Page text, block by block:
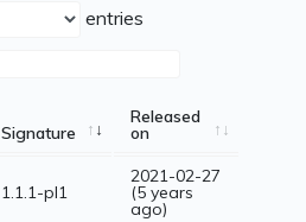
entries
Signature
Released
on
1.1.1-pl1
2021-02-27
(5 years
ago)